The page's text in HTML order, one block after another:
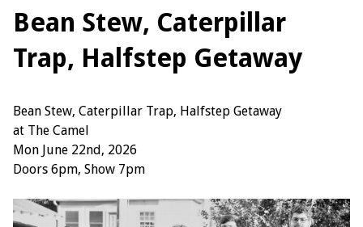
Bean Stew, Caterpillar
Trap, Halfstep Getaway
Bean Stew, Caterpillar Trap, Halfstep Getaway
at The Camel
Mon June 22nd, 2026
Doors 6pm, Show 7pm